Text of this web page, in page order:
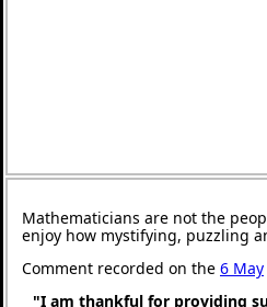
Mathematicians are not the
enjoy how mystifying, puzzling
Comment recorded on the 6 May
"I am thankful for providing